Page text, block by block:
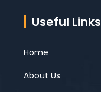
Useful Links
Home
About Us